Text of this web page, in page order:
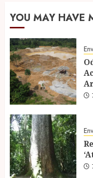
YOU MAY HAVE